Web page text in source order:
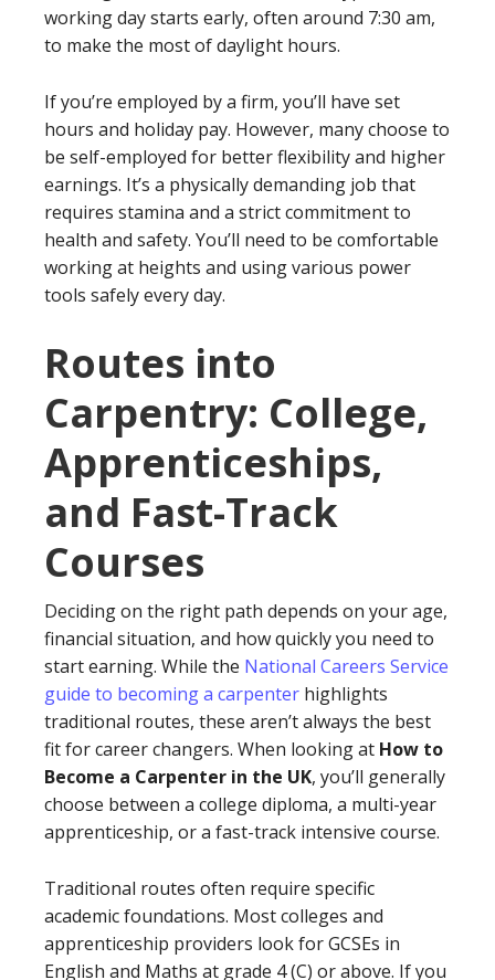
working day starts early, often around 7:30 am,
to make the most of daylight hours.
If you’re employed by a firm, you’ll have set
hours and holiday pay. However, many choose to
be self-employed for better flexibility and higher
earnings. It’s a physically demanding job that
requires stamina and a strict commitment to
health and safety. You’ll need to be comfortable
working at heights and using various power
tools safely every day.
Routes into
Carpentry: College,
Apprenticeships,
and Fast-Track
Courses
Deciding on the right path depends on your age,
financial situation, and how quickly you need to
start earning. While the National Careers Service
guide to becoming a carpenter highlights
traditional routes, these aren’t always the best
fit for career changers. When looking at How to
Become a Carpenter in the UK, you’ll generally
choose between a college diploma, a multi-year
apprenticeship, or a fast-track intensive course.
Traditional routes often require specific
academic foundations. Most colleges and
apprenticeship providers look for GCSEs in
English and Maths at grade 4 (C) or above. If you